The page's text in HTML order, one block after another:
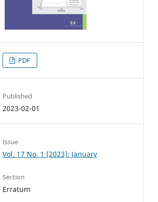
PDF
Published
2023-02-01
Issue
Vol. 17 No. 1 (2023): January
Section
Erratum